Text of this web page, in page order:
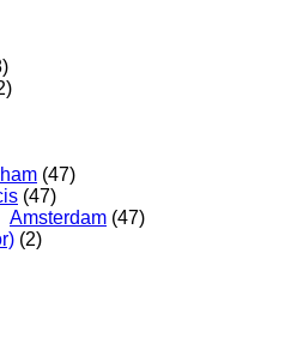
(47)
(47)
Amsterdam (47)
(2)